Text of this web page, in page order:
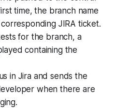
time, the branch name
JIRA ticket.
for the branch, a
containing the
in Jira and sends the
when there are